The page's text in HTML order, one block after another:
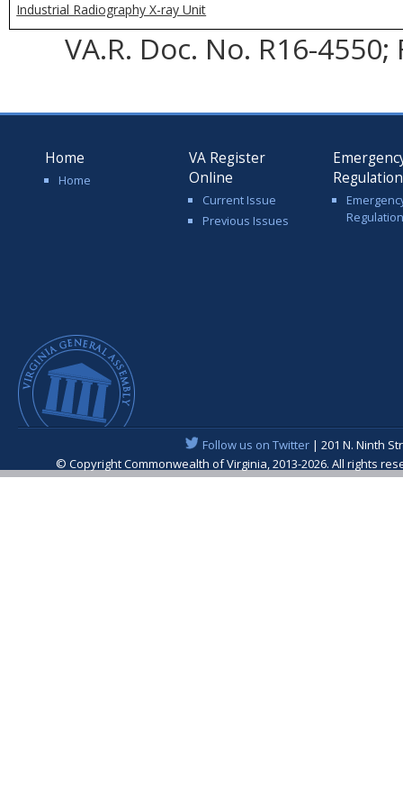
Industrial Radiography X-ray Unit
VA.R. Doc. No. R16-
Home
Home
VA Register
Online
Current Issue
Previous Issues
Follow us on Twitter| 201 N. Ninth
© Copyright Commonwealth of Virginia, 2013-2026. All rights